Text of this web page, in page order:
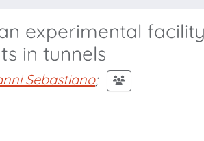
experimental
in tunnels
Sebastiano;